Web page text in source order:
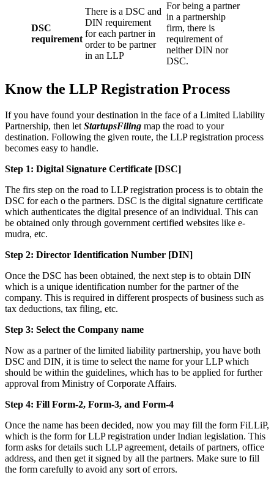
DSC
requirement
There is a DSC and
DIN requirement
for each partner in
order to be partner
in an LLP
For being a partner
in a partnership
firm, there is
requirement of
neither DIN nor
DSC.
Know the LLP Registration Process
If you have found your destination in the face of a Limited Liability
Partnership, then let StartupsFiling map the road to your
destination. Following the given route, the LLP registration process
becomes easy to handle.
Step 1: Digital Signature Certificate [DSC]
The firs step on the road to LLP registration process is to obtain the
DSC for each o the partners. DSC is the digital signature certificate
which authenticates the digital presence of an individual. This can
be obtained only through government certified websites like e-
mudra, etc.
Step 2: Director Identification Number [DIN]
Once the DSC has been obtained, the next step is to obtain DIN
which is a unique identification number for the partner of the
company. This is required in different prospects of business such as
tax deductions, tax filing, etc.
Step 3: Select the Company name
Now as a partner of the limited liability partnership, you have both
DSC and DIN, it is time to select the name for your LLP which
should be within the guidelines, which has to be applied for further
approval from Ministry of Corporate Affairs.
Step 4: Fill Form-2, Form-3, and Form-4
Once the name has been decided, now you may fill the form FiLLiP,
which is the form for LLP registration under Indian legislation. This
form asks for details such LLP agreement, details of partners, office
address, and then get it signed by all the partners. Make sure to fill
the form carefully to avoid any sort of errors.